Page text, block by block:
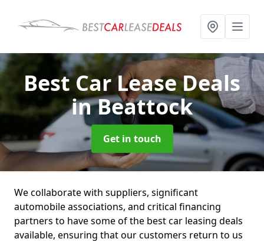
Best Car Lease Deals
in Beattock
Get in touch
We collaborate with suppliers, significant
automobile associations, and critical financing
partners to have some of the best car leasing deals
available, ensuring that our customers return to us